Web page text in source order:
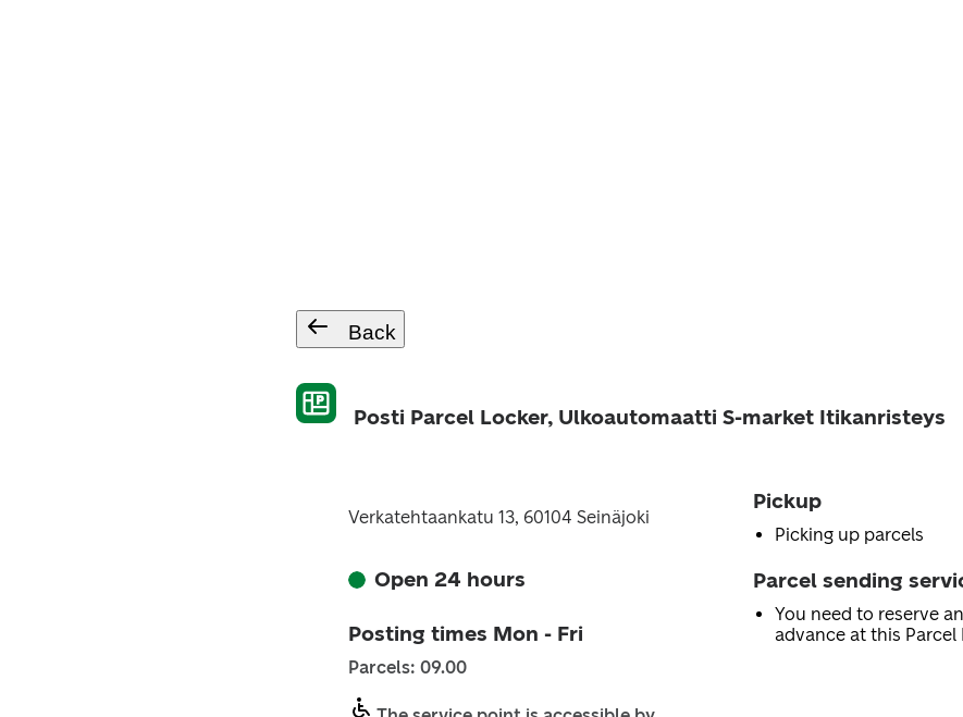
Back
Posti Parcel Locker, Ulkoautomaatti S-market Itikanristeys
Verkatehtaankatu 13, 60104 Seinäjoki
Open 24 hours
Posting times Mon - Fri
Parcels: 09.00
Pickup
Picking up parcels
Parcel sending
You need to reserve
advance at this Parcel